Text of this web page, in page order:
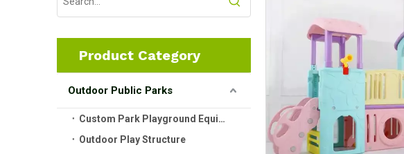
Product Category
Outdoor Public Parks
Custom Park Playground Equipment
Outdoor Play Structure